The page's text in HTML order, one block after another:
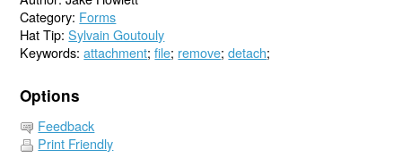
Category: Forms
Hat Tip:Sylvain Goutouly
Keywords:attachment;file; remove;detach;
Options
Feedback
Print Friendly